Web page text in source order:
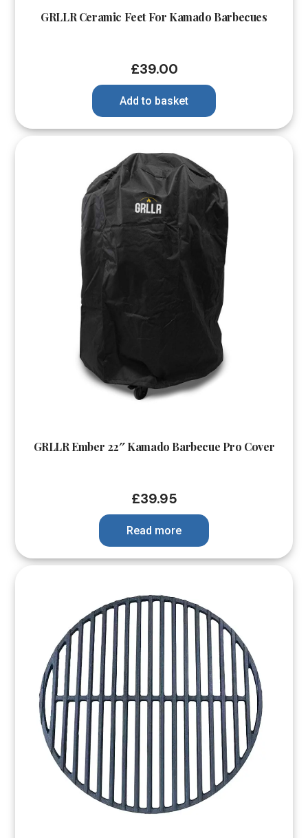
GRLLR Ceramic Feet For Kamado Barbecues
£39.00
Add to basket
GRLLR Ember 22″ Kamado Barbecue Pro Cover
£39.95
Read more